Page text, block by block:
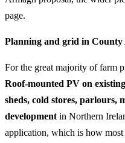
page.
Planning and grid in County
For the great majority of farm
Roof-mounted PV on
sheds, cold stores,
development in Northern
application, which is how